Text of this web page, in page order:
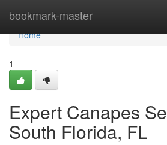
bookmark-master
Home
Home
1
Expert Canapes
South Florida, FL